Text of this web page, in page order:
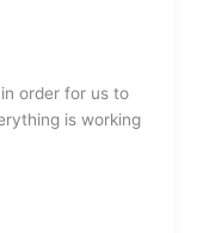
order for us to
is working